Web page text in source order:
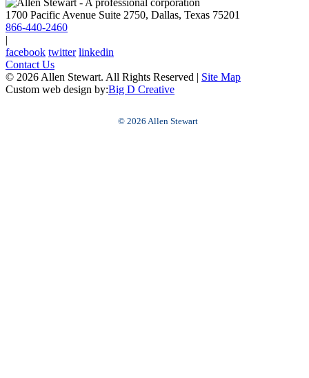
1700 Pacific Avenue Suite 2750, Dallas, Texas 75201
866-440-2460
|
facebook twitter linkedin
Contact Us
© 2026 Allen Stewart. All Rights Reserved | Site Map
Custom web design by:Big D Creative
© 2026 Allen Stewart